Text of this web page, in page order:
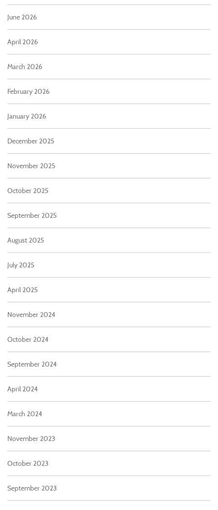
June 2026
April 2026
March 2026
February 2026
January 2026
December 2025
November 2025
October 2025
September 2025
August 2025
July 2025
April 2025
November 2024
October 2024
September 2024
April 2024
March 2024
November 2023
October 2023
September 2023